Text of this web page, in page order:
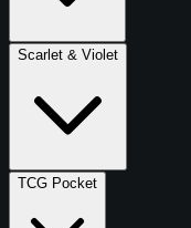
Scarlet & Violet
TCG Pocket